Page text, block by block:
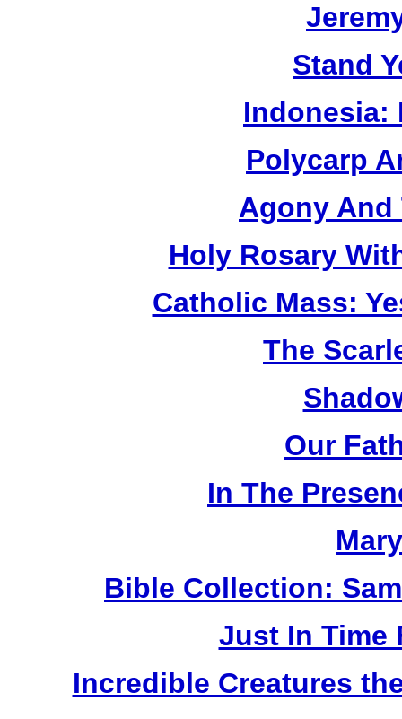
Stand
Indonesia:
Polycarp
Agony And
Holy Rosary
Catholic Mass:
The
Our
In The
Bible Collection:
Just In Time
Incredible Creatures